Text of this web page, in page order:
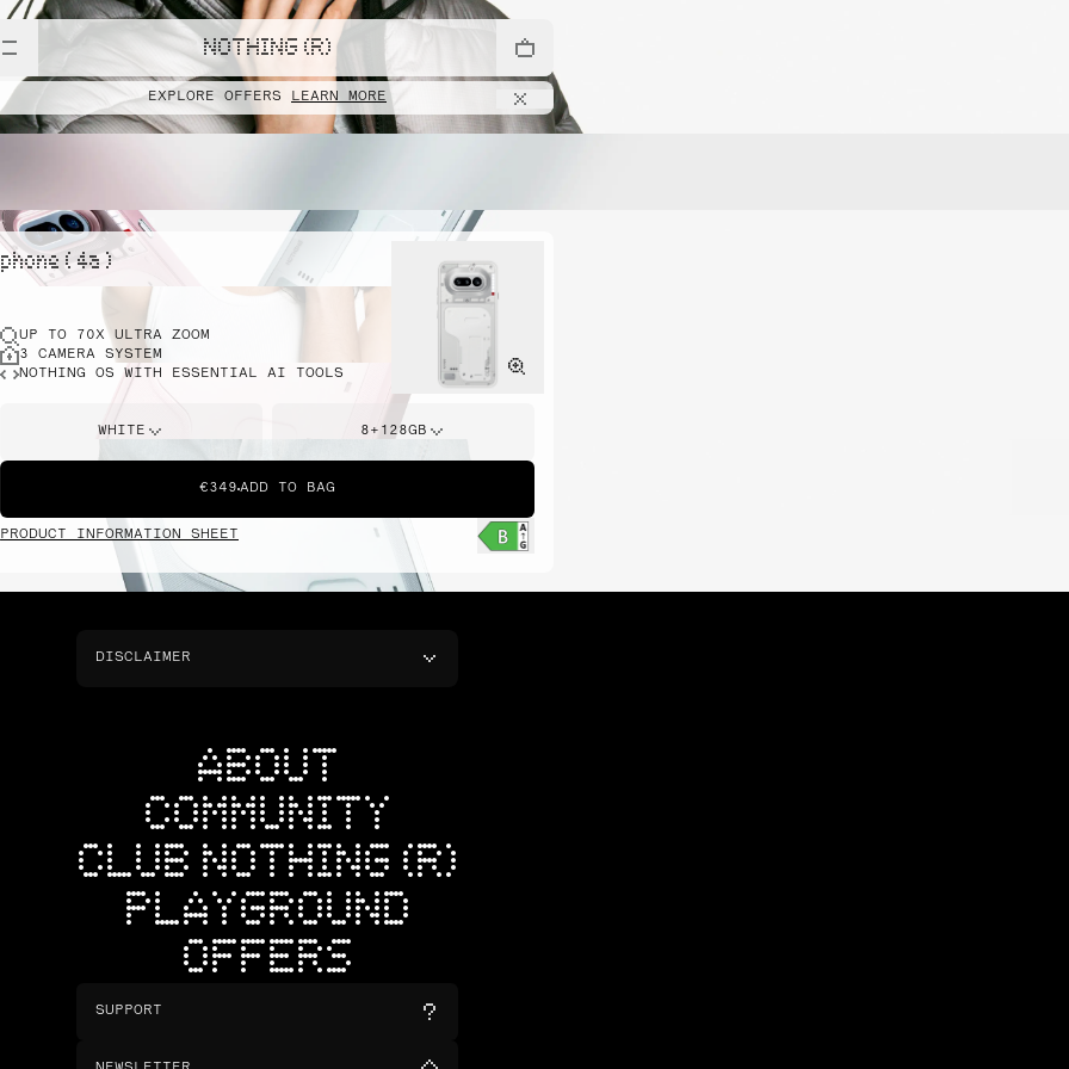
NOTHING (R)
EXPLORE OFFERS LEARN MORE
phone ( 4a )
UP TO 70X ULTRA ZOOM
3 CAMERA SYSTEM
NOTHING OS WITH ESSENTIAL AI TOOLS
WHITE 8+128GB
€349 ADD TO BAG
PRODUCT INFORMATION SHEET
DISCLAIMER
ABOUT
COMMUNITY
CLUB NOTHING (R)
PLAYGROUND
OFFERS
SUPPORT